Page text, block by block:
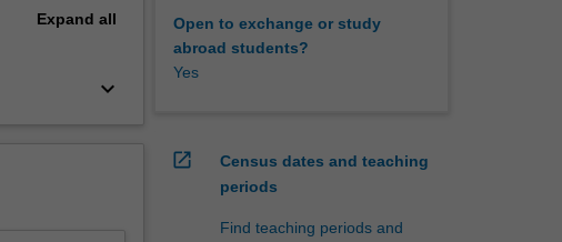
Expand all
keyboard_arrow_down
Open to exchange or study
abroad students?
Yes
open_in_new
Census dates and teaching
periods
Find teaching periods and